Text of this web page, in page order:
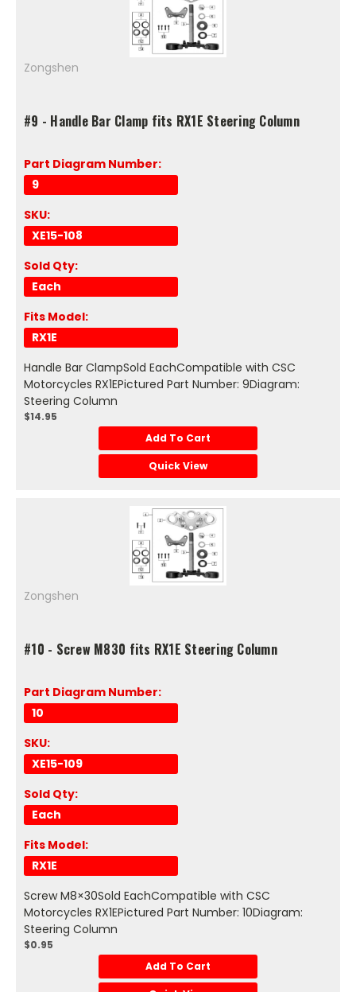
Zongshen
#9 - Handle Bar Clamp fits RX1E Steering Column
Part Diagram Number:
9
SKU:
XE15-108
Sold Qty:
Each
Fits Model:
RX1E
Handle Bar ClampSold EachCompatible with CSC
Motorcycles RX1EPictured Part Number: 9Diagram:
Steering Column
$14.95
Add To Cart
Quick View
Zongshen
#10 - Screw M830 fits RX1E Steering Column
Part Diagram Number:
10
SKU:
XE15-109
Sold Qty:
Each
Fits Model:
RX1E
Screw M8×30Sold EachCompatible with CSC
Motorcycles RX1EPictured Part Number: 10Diagram:
Steering Column
$0.95
Add To Cart